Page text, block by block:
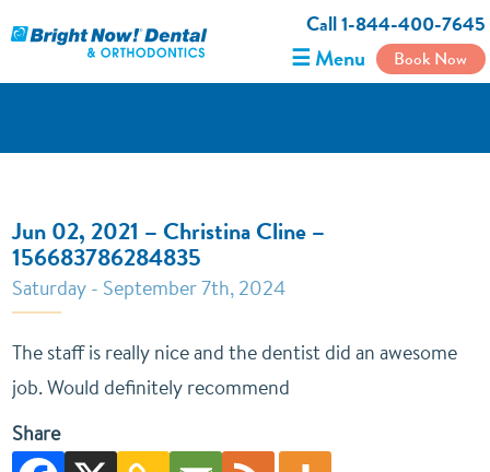
Call 1-844-400-7645
☰ Menu Book Now
Jun 02, 2021 – Christina Cline –
156683786284835
Saturday - September 7th, 2024
The staff is really nice and the dentist did an awesome
job. Would definitely recommend
Share